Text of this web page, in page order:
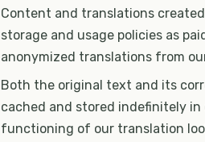
Content and translations
storage and usage policies as
anonymized translations from
Both the original text and its
cached and stored indefinitely
functioning of our translation